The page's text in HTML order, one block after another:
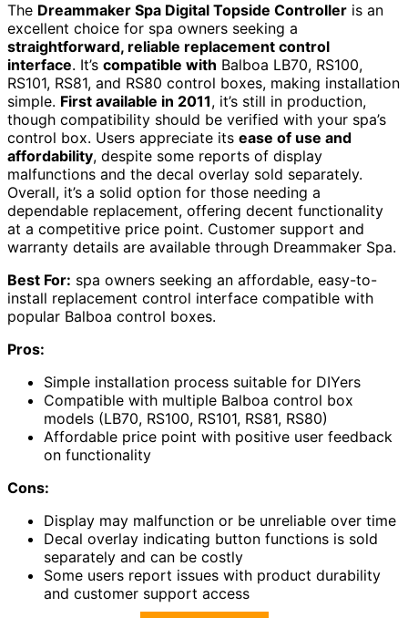
The Dreammaker Spa Digital Topside Controller is an
excellent choice for spa owners seeking a
straightforward, reliable replacement control
interface. It’s compatible with Balboa LB70, RS100,
RS101, RS81, and RS80 control boxes, making installation
simple. First available in 2011, it’s still in production,
though compatibility should be verified with your spa’s
control box. Users appreciate its ease of use and
affordability, despite some reports of display
malfunctions and the decal overlay sold separately.
Overall, it’s a solid option for those needing a
dependable replacement, offering decent functionality
at a competitive price point. Customer support and
warranty details are available through Dreammaker Spa.
Best For: spa owners seeking an affordable, easy-to-
install replacement control interface compatible with
popular Balboa control boxes.
Pros:
Simple installation process suitable for DIYers
Compatible with multiple Balboa control box
models (LB70, RS100, RS101, RS81, RS80)
Affordable price point with positive user feedback
on functionality
Cons:
Display may malfunction or be unreliable over time
Decal overlay indicating button functions is sold
separately and can be costly
Some users report issues with product durability
and customer support access